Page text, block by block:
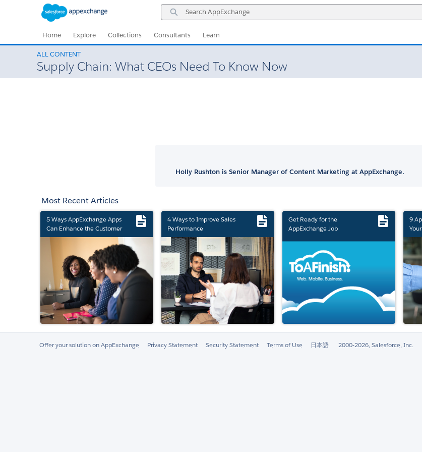
Search
AppExchange
Home Explore Collections Consultants Learn
ALL CONTENT
Supply Chain: What CEOs Need To Know Now
Holly Rushton is Senior Manager of Content Marketing at AppExchange.
Most Recent Articles
5 Ways AppExchange Apps
Can Enhance the Customer
Experience
4 Ways to Improve Sales
Performance
Get Ready for the
AppExchange Job
9
Offer your solution on AppExchange Privacy Statement Security Statement Terms of Use 日本語 2000-2026, Salesforce, Inc.